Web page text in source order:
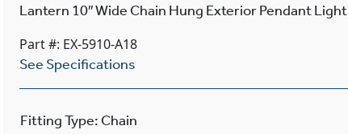
Lantern 10″ Wide Chain Hung Exterior Pendant Light
Part #: EX-5910-A18
See Specifications
Fitting Type: Chain